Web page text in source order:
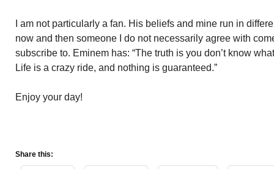
I am not particularly a fan. His beliefs and mine run in
now and then someone I do not necessarily agree with
subscribe to. Eminem has: “The truth is you don’t know
Life is a crazy ride, and nothing is guaranteed.”
Enjoy your day!
Share this: